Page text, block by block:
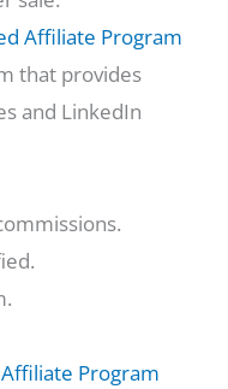
Affiliate Program
that provides
and LinkedIn
Program